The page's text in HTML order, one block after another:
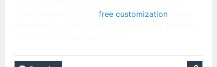
free customization